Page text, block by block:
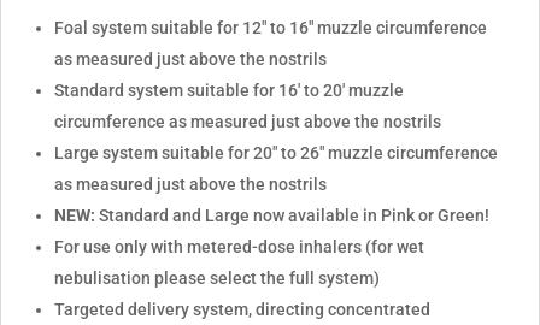
Foal system suitable for 12" to 16" muzzle circumference
as measured just above the nostrils
Standard system suitable for 16' to 20' muzzle
circumference as measured just above the nostrils
Large system suitable for 20" to 26" muzzle circumference
as measured just above the nostrils
NEW: Standard and Large now available in Pink or Green!
For use only with metered-dose inhalers (for wet
nebulisation please select the full system)
Targeted delivery system, directing concentrated